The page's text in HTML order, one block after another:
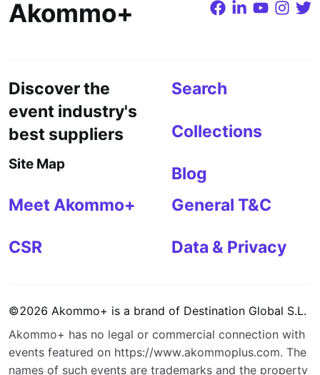
Akommo+
Discover the
event industry's
best suppliers
Site Map
Search
Collections
Blog
Meet Akommo+
CSR
General T&C
Data & Privacy
©2026 Akommo+ is a brand of Destination Global S.L.
Akommo+ has no legal or commercial connection with
events featured on https://www.akommoplus.com. The
names of such events are trademarks and the property